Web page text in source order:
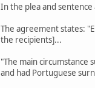
In the plea and
The agreement states:
the recipients]...
"The main circumstance
and had Portuguese